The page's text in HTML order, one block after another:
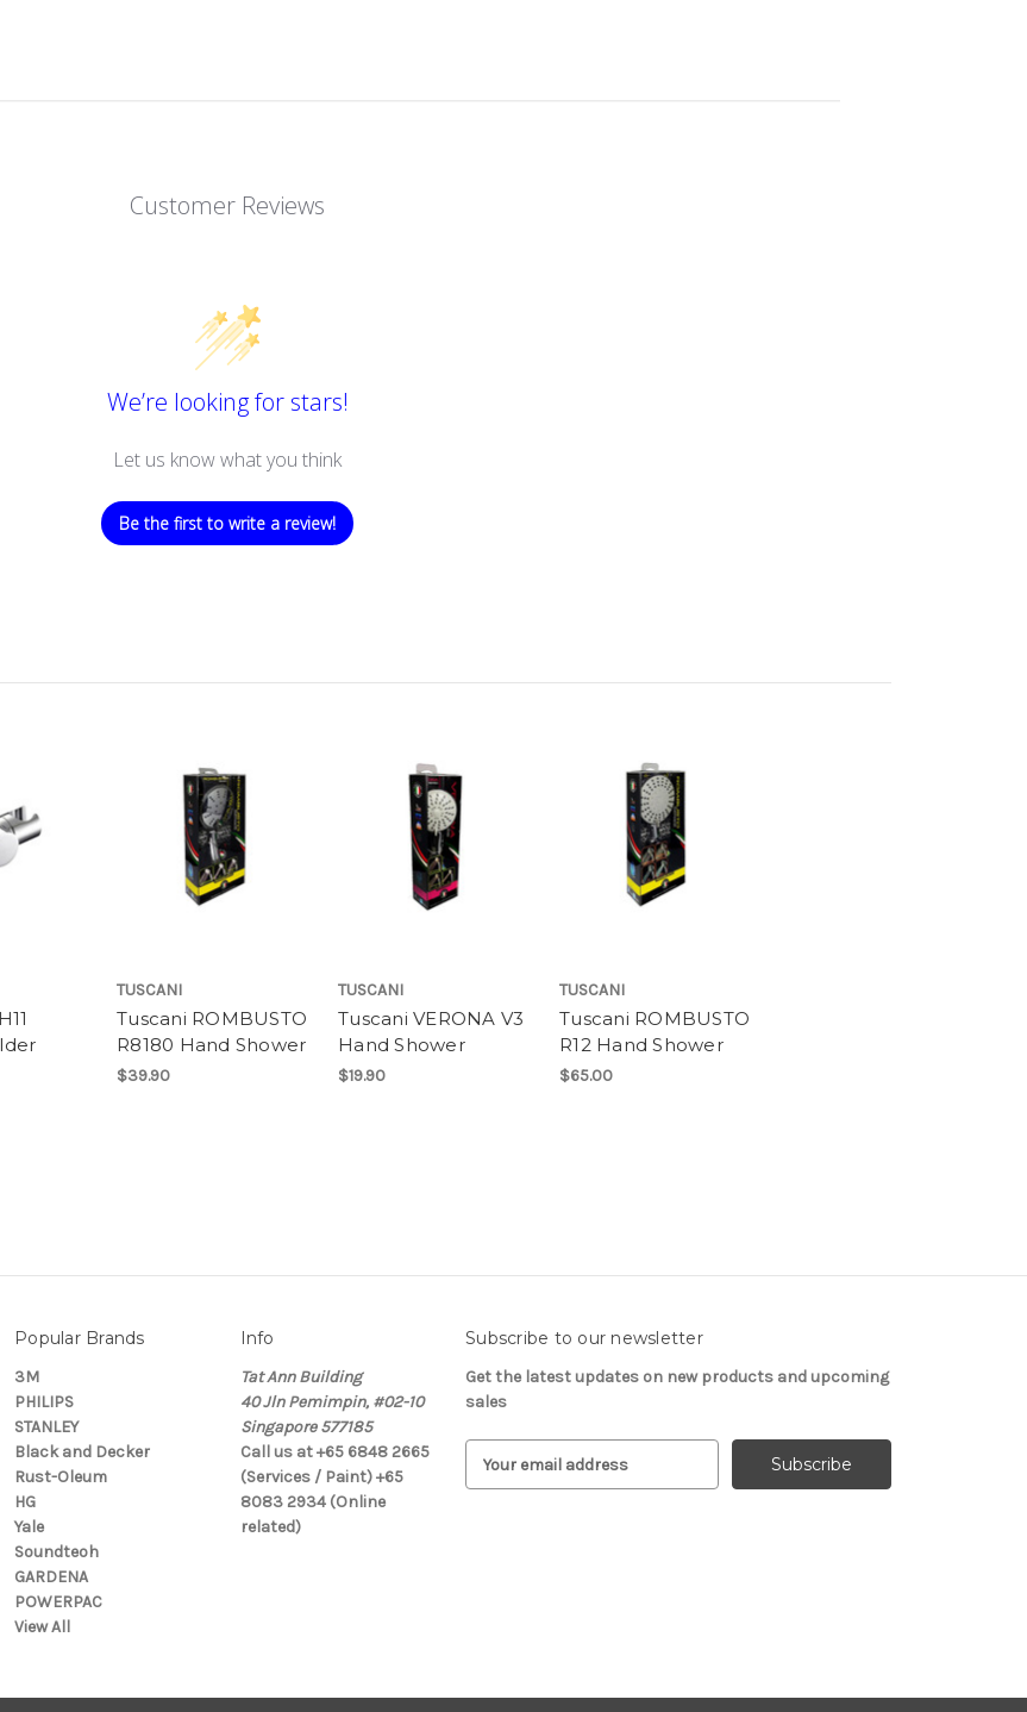
Customer Reviews
We’re looking for stars!
Let us know what you think
Be the first to write a review!
TUSCANI
Tuscani ROMBUSTO
R8180 Hand Shower
$39.90
TUSCANI
Tuscani VERONA V3
Hand Shower
$19.90
TUSCANI
Tuscani ROMBUSTO
R12 Hand Shower
$65.00
Popular Brands
3M
PHILIPS
STANLEY
Black and Decker
Rust-Oleum
HG
Yale
Soundteoh
GARDENA
POWERPAC
View All
Info
Tat Ann Building
40 Jln Pemimpin, #02-10
Singapore 577185
Call us at +65 6848 2665
(Services / Paint) +65
8083 2934 (Online
related)
Subscribe to our newsletter
Get the latest updates on new products and upcoming
sales
s